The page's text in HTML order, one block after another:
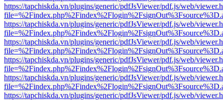
https://tapchiskda.vn/plugins/generic/pdfJsViewer/pdf.js/web/
https://tapchiskda.vn/plugins/generic/pdfJsViewer/pdf.js/web/
https://tapchiskda.vn/plugins/generic/pdfJsViewer/pdf.js/web/
https://tapchiskda.vn/plugins/generic/pdfJsViewer/pdf.js/web/
https://tapchiskda.vn/plugins/generic/pdfJsViewer/pdf.js/web/
https://tapchiskda.vn/plugins/generic/pdfJsViewer/pdf.js/web/